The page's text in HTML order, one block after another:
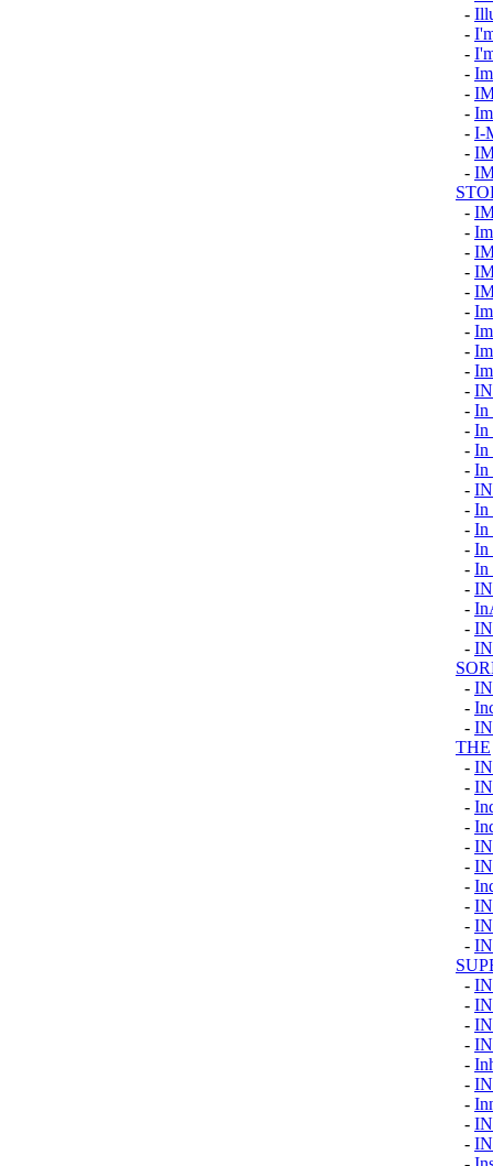
-
-
-
-
-
-
- I-
-
-
-
-
-
-
-
-
-
-
-
-
- In
- In
- In
- In
-
- In
- In
- In
- In
-
-
-
-
-
-
-
THE
-
-
-
-
-
-
-
-
-
-
-
-
-
-
-
-
-
-
-